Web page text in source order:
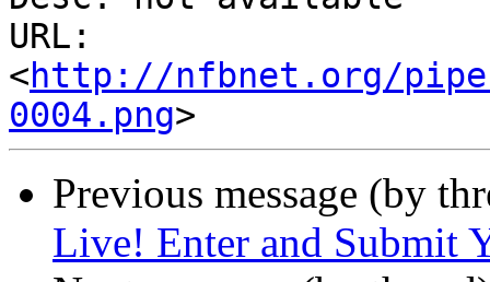
URL:
<http://nfbnet.org/
0004.png
Previous message (by
Live! Enter and Submit